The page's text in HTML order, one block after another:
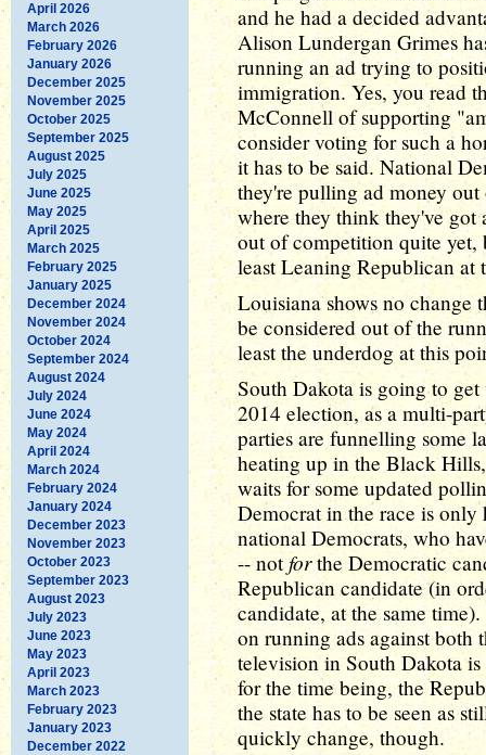
April 2026
March 2026
February 2026
January 2026
December 2025
November 2025
October 2025
September 2025
August 2025
July 2025
June 2025
May 2025
April 2025
March 2025
February 2025
January 2025
December 2024
November 2024
October 2024
September 2024
August 2024
July 2024
June 2024
May 2024
April 2024
March 2024
February 2024
January 2024
December 2023
November 2023
October 2023
September 2023
August 2023
July 2023
June 2023
May 2023
April 2023
March 2023
February 2023
January 2023
December 2022
and he had a decided
Alison Lundergan Grimes
running an ad trying to
immigration. Yes, you read
McConnell of supporting
consider voting for such a
it has to be said. National
they're pulling ad money out
where they think they've got
out of competition quite yet,
least Leaning Republican at
Louisiana shows no
be considered out of the
least the underdog at this
South Dakota is going to
2014 election, as a multi-
parties are funnelling some
heating up in the Black
waits for some updated
Democrat in the race is
national Democrats, who
-- notforthe Democratic
Republican candidate (in
candidate, at the same
on running ads against both
television in South Dakota
for the time being, the
the state has to be seen as
quickly change, though.